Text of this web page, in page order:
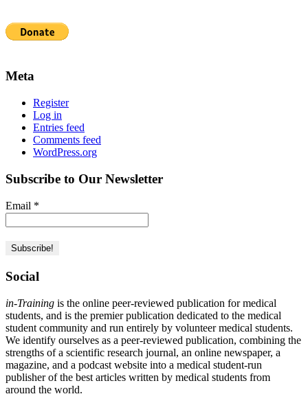
Meta
Register
Log in
Entries feed
Comments feed
WordPress.org
Subscribe to Our Newsletter
Email *
Social
in-Training is the online peer-reviewed publication for medical
students, and is the premier publication dedicated to the medical
student community and run entirely by volunteer medical students.
We identify ourselves as a peer-reviewed publication, combining the
strengths of a scientific research journal, an online newspaper, a
magazine, and a podcast website into a medical student-run
publisher of the best articles written by medical students from
around the world.